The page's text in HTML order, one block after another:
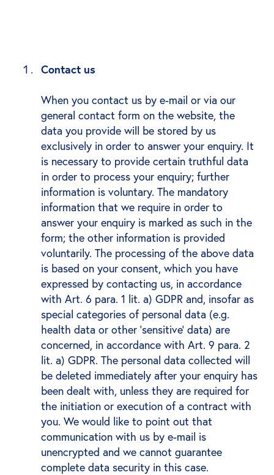
Contact us
When you contact us by e-mail or via our
general contact form on the website, the
data you provide will be stored by us
exclusively in order to answer your enquiry. It
is necessary to provide certain truthful data
in order to process your enquiry; further
information is voluntary. The mandatory
information that we require in order to
answer your enquiry is marked as such in the
form; the other information is provided
voluntarily. The processing of the above data
is based on your consent, which you have
expressed by contacting us, in accordance
with Art. 6 para. 1 lit. a) GDPR and, insofar as
special categories of personal data (e.g.
health data or other ‘sensitive’ data) are
concerned, in accordance with Art. 9 para. 2
lit. a) GDPR. The personal data collected will
be deleted immediately after your enquiry has
been dealt with, unless they are required for
the initiation or execution of a contract with
you. We would like to point out that
communication with us by e-mail is
unencrypted and we cannot guarantee
complete data security in this case.